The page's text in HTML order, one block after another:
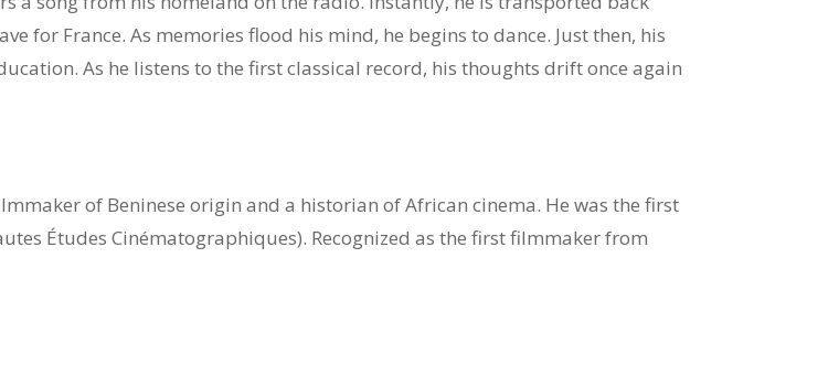
for France. As memories flood his mind, he begins to dance. Just then, his
As he listens to the first classical record, his thoughts drift once again
of Beninese origin and a historian of African cinema. He was the first
Études Cinématographiques). Recognized as the first filmmaker from